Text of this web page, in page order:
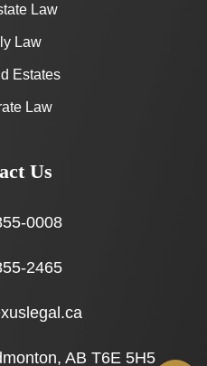
Law
Law
Estates
Law
Us
0008
2465
AB T6E 5H5